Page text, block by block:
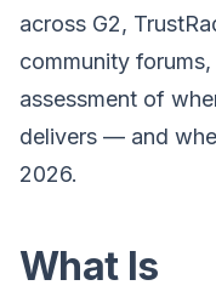
across G2,
community
assessment of
delivers — and
2026.
What Is